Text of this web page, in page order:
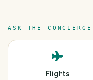
ASK THE CONCIERGE
Flights